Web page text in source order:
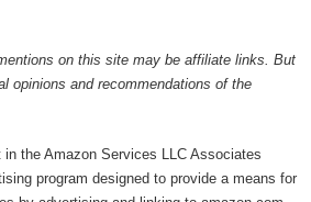
on this site may be affiliate links. But
opinions and recommendations of the
the Amazon Services LLC Associates
program designed to provide a means for